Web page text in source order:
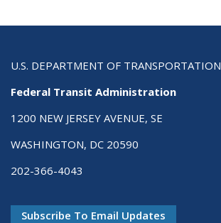
U.S. DEPARTMENT OF TRANSPORTATION
Federal Transit Administration
1200 NEW JERSEY AVENUE, SE
WASHINGTON, DC 20590
202-366-4043
Subscribe To Email Updates